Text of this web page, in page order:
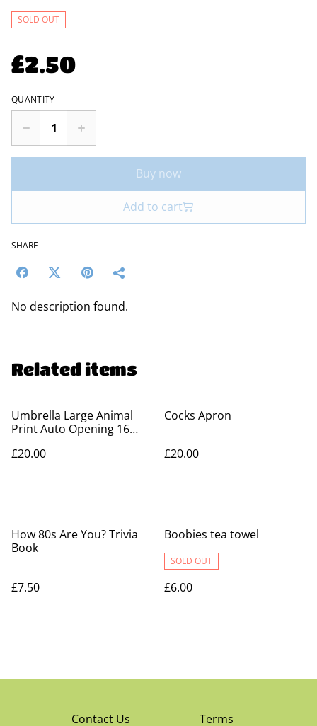
SOLD OUT
£2.50
QUANTITY
Buy now
Add to cart
SHARE
No description found.
Related items
Umbrella Large Animal
Print Auto Opening 16
£20.00
Cocks Apron
£20.00
How 80s Are You? Trivia
Book
£7.50
Boobies tea towel
SOLD OUT
£6.00
Contact Us Terms